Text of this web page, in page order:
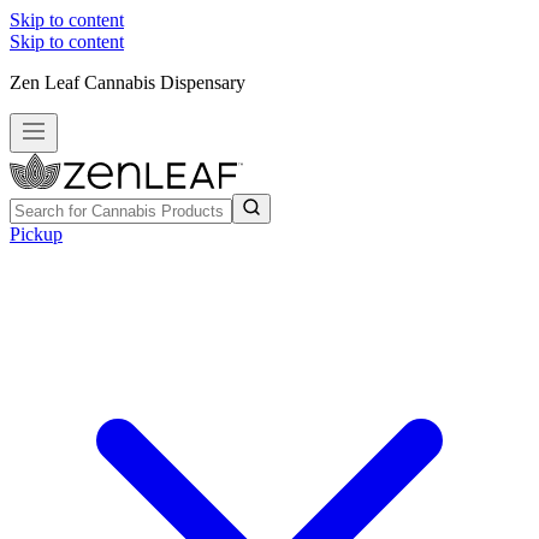
Skip to content
Skip to content
Zen Leaf Cannabis Dispensary
Pickup